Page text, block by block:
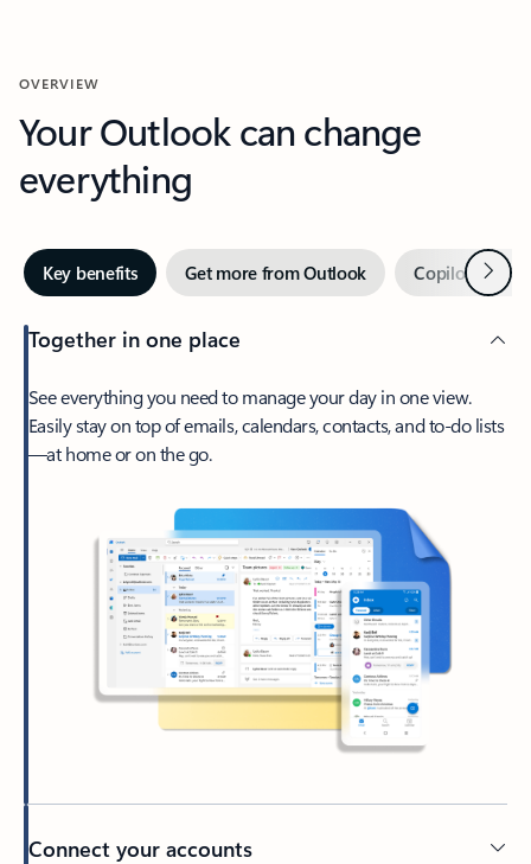
OVERVIEW
Your Outlook can change
everything
Key benefits Get more from Outlook Copilot inNext
Together in one place
See everything you need to manage your day in one view.
Easily stay on top of emails, calendars, contacts, and to-do lists
—at home or on the go.
Connect your accounts